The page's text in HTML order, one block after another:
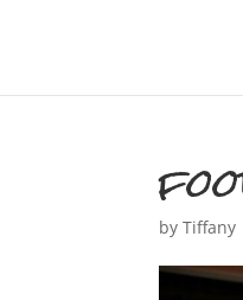
byTiffany